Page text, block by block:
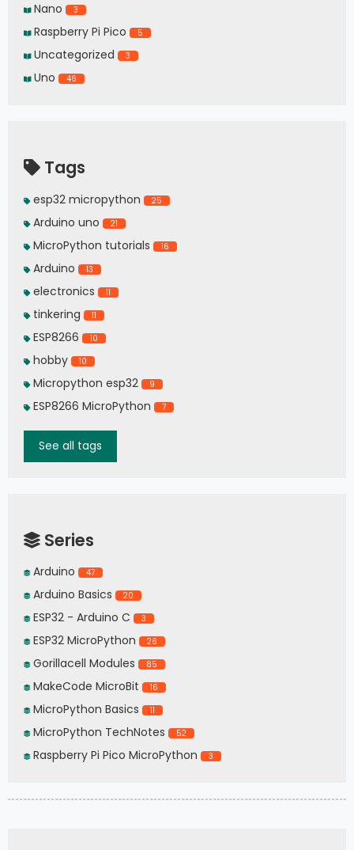
Nano 3
Raspberry Pi Pico 5
Uncategorized 3
Uno 46
Tags
esp32 micropython 25
Arduino uno 21
MicroPython tutorials 16
Arduino 13
electronics 11
tinkering 11
ESP8266 10
hobby 10
Micropython esp32 9
ESP8266 MicroPython 7
See all tags
Series
Arduino 47
Arduino Basics 20
ESP32 - Arduino C 3
ESP32 MicroPython 26
Gorillacell Modules 85
MakeCode MicroBit 16
MicroPython Basics 11
MicroPython TechNotes 52
Raspberry Pi Pico MicroPython 3